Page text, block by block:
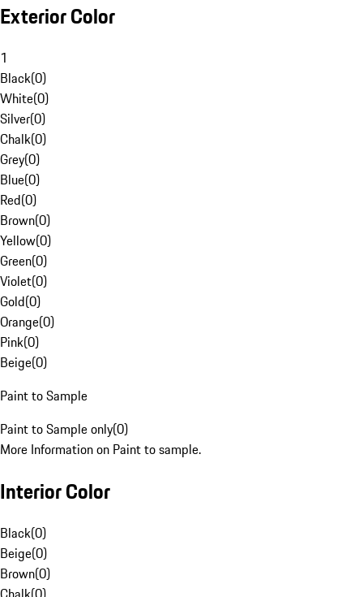
Exterior Color
1
Black(0)
White(0)
Silver(0)
Chalk(0)
Grey(0)
Blue(0)
Red(0)
Brown(0)
Yellow(0)
Green(0)
Violet(0)
Gold(0)
Orange(0)
Pink(0)
Beige(0)
Paint to Sample
Paint to Sample only(0)
More Information on Paint to sample.
Interior Color
Black(0)
Beige(0)
Brown(0)